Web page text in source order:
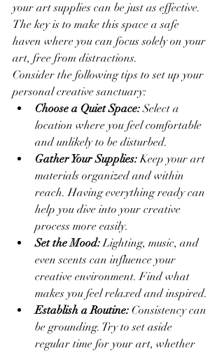
your art supplies can be just as effective.
The key is to make this space a safe
haven where you can focus solely on your
art, free from distractions.
Consider the following tips to set up your
personal creative sanctuary:
Choose a Quiet Space: Select a
location where you feel comfortable
and unlikely to be disturbed.
Gather Your Supplies: Keep your art
materials organized and within
reach. Having everything ready can
help you dive into your creative
process more easily.
Set the Mood: Lighting, music, and
even scents can influence your
creative environment. Find what
makes you feel relaxed and inspired.
Establish a Routine: Consistency can
be grounding. Try to set aside
regular time for your art, whether